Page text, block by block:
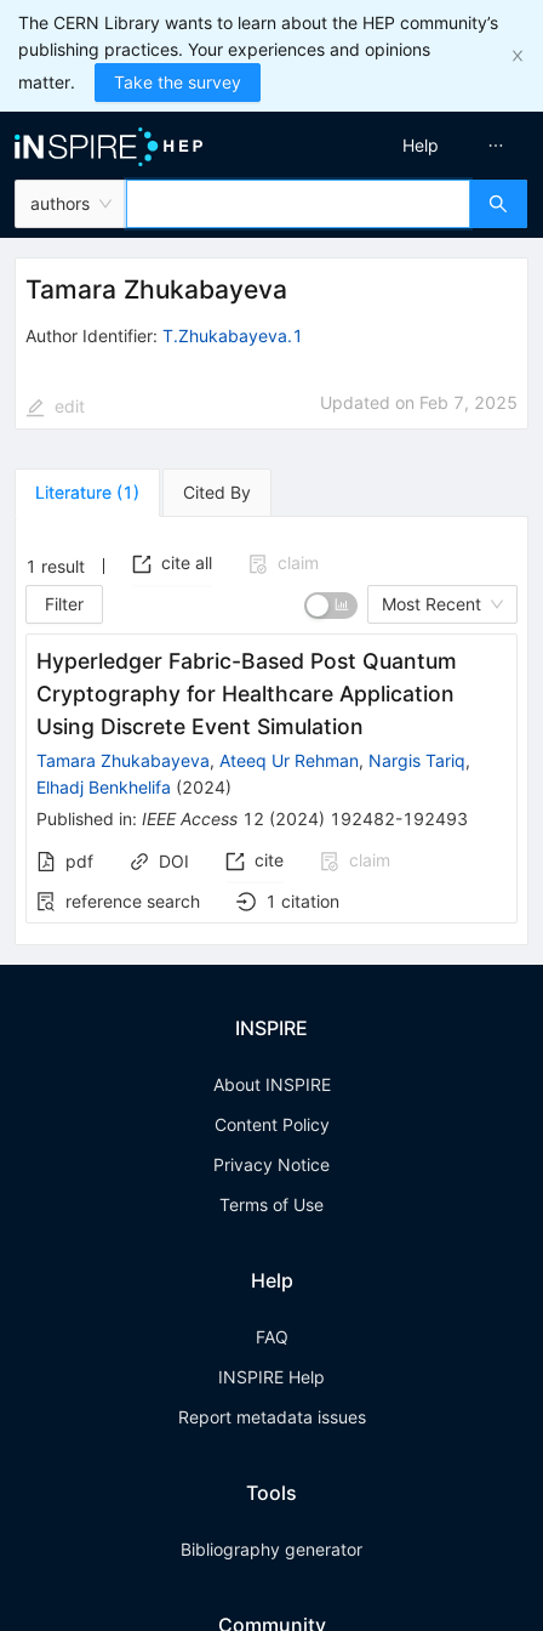
The CERN Library wants to learn about the HEP community’s
publishing practices. Your experiences and opinions
matter.
Take the survey
authors
Help
Tamara Zhukabayeva
Author Identifier: T.Zhukabayeva.1
edit Updated on Feb 7, 2025
Literature (1) Cited By
1 result cite all
claim
Filter
Most Recent
Hyperledger Fabric-Based Post Quantum
Cryptography for Healthcare Application
Using Discrete Event Simulation
Tamara Zhukabayeva, Ateeq Ur Rehman, Nargis Tariq,
Elhadj Benkhelifa (2024)
Published in: IEEE Access 12 (2024) 192482-192493
pdf DOI cite
claim
reference search
1 citation
INSPIRE
About INSPIRE
Content Policy
Privacy Notice
Terms of Use
Help
FAQ
INSPIRE Help
Report metadata issues
Tools
Bibliography generator
Community